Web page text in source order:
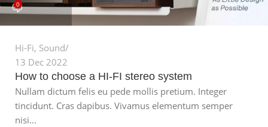
0
Hi-Fi, Sound
13 Dec 2022
How to choose a HI-FI stereo system
Nullam dictum felis eu pede mollis pretium. Integer
tincidunt. Cras dapibus. Vivamus elementum semper
nisi...